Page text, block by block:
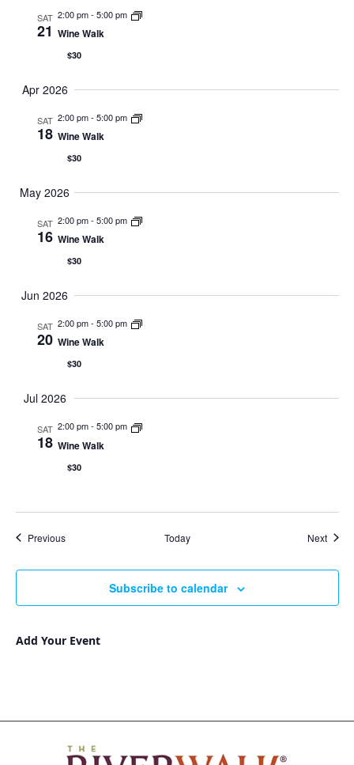
SAT
21
2:00 pm- 5:00 pm
Wine Walk
$30
Apr 2026
SAT
18
2:00 pm- 5:00 pm
Wine Walk
$30
May 2026
SAT
16
2:00 pm- 5:00 pm
Wine Walk
$30
Jun 2026
SAT
20
2:00 pm- 5:00 pm
Wine Walk
$30
Jul 2026
SAT
18
2:00 pm- 5:00 pm
Wine Walk
$30
PreviousEvents Today Next
Subscribe to calendar
Add Your Event